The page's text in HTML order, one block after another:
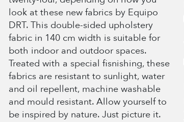
look at these new fabrics by Equipo
DRT. This double-sided upholstery
fabric in 140 cm width is suitable for
both indoor and outdoor spaces.
Treated with a special fisnishing, these
fabrics are resistant to sunlight, water
and oil repellent, machine washable
and mould resistant. Allow yourself to
be inspired by nature. Just picture it.